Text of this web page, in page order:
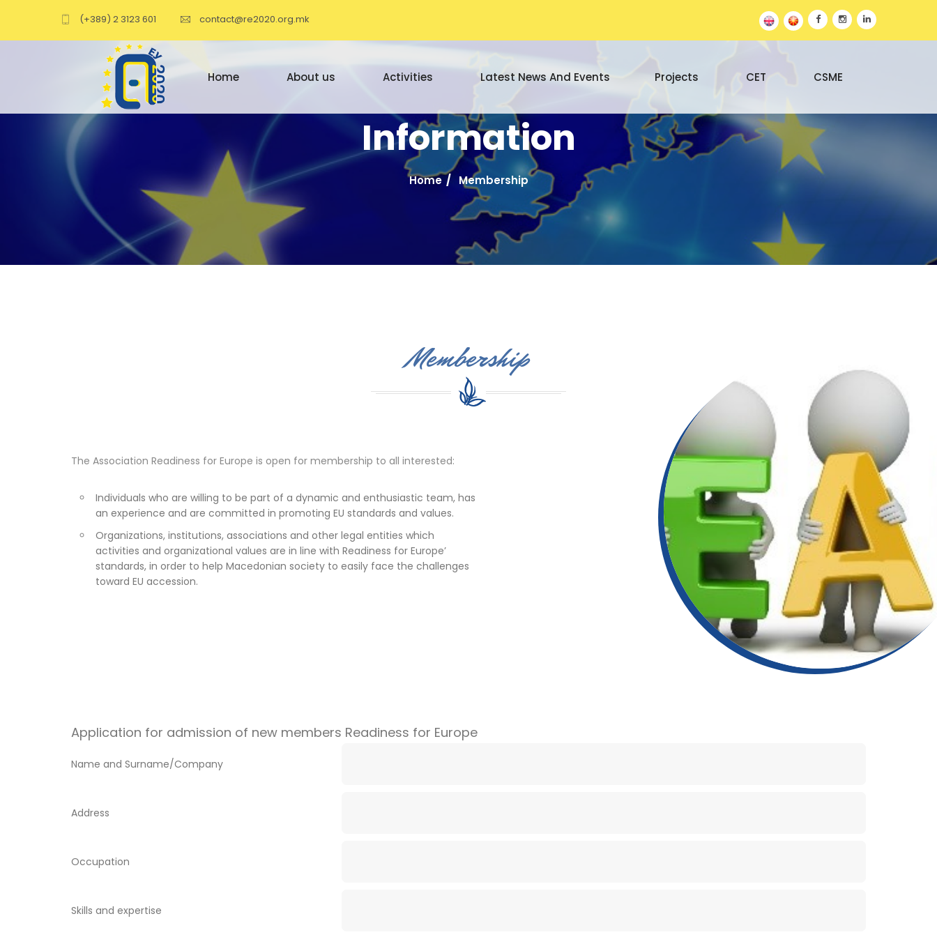
(+389) 2 3123 601 contact@re2020.org.mk
Home About us Activities Latest News And Events Projects CET CSME
Information
Home Membership
Membership
The Association Readiness for Europe is open for membership to all interested:
Individuals who are willing to be part of a dynamic and enthusiastic team, has
an experience and are committed in promoting EU standards and values.
Organizations, institutions, associations and other legal entities which
activities and organizational values are in line with Readiness for Europe’
standards, in order to help Macedonian society to easily face the challenges
toward EU accession.
Application for admission of new members Readiness for Europe
Name and Surname/Company
Address
Occupation
Skills and expertise